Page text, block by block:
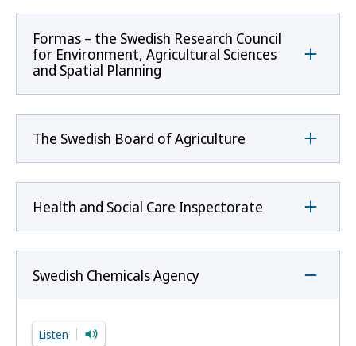
Formas – the Swedish Research Council
for Environment, Agricultural Sciences
and Spatial Planning
The Swedish Board of Agriculture
Health and Social Care Inspectorate
Swedish Chemicals Agency
Listen